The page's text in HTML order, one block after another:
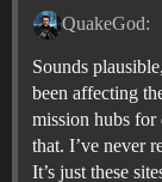
QuakeGod:
Sounds
been affecting
mission hubs for
that. I’ve never
It’s just these